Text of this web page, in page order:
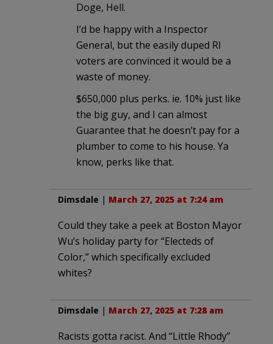
Doge, Hell.
I’d be happy with a Inspector
General, but the easily duped RI
voters are convinced it would be a
waste of money.
$650,000 plus perks. ie. 10% just like
the big guy, and I can almost
Guarantee that he doesn’t pay for a
plumber to come to his house. Ya
know, perks like that.
Dimsdale | March 27, 2025 at 7:24 am
Could they take a peek at Boston Mayor
Wu’s holiday party for “Electeds of
Color,” which specifically excluded
whites?
Dimsdale | March 27, 2025 at 7:28 am
Racists gotta racist. And “Little Rhody”